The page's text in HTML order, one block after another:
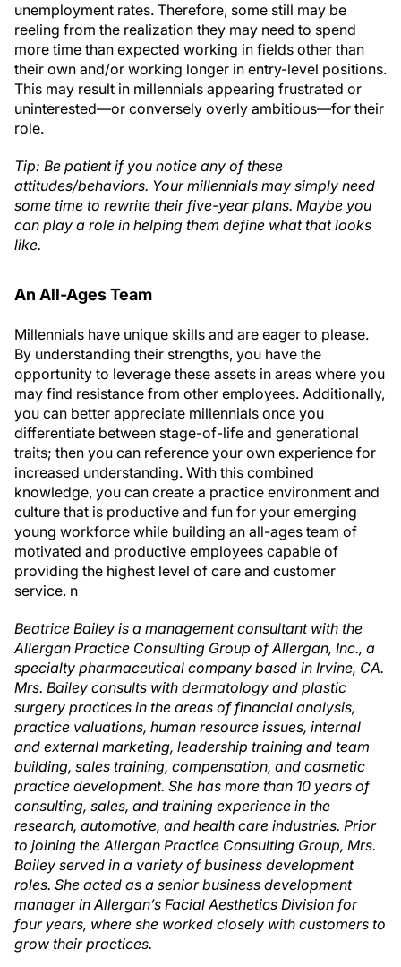
unemployment rates. Therefore, some still may be
reeling from the realization they may need to spend
more time than expected working in fields other than
their own and/or working longer in entry-level positions.
This may result in millennials appearing frustrated or
uninterested—or conversely overly ambitious—for their
role.
Tip: Be patient if you notice any of these
attitudes/behaviors. Your millennials may simply need
some time to rewrite their five-year plans. Maybe you
can play a role in helping them define what that looks
like.
An All-Ages Team
Millennials have unique skills and are eager to please.
By understanding their strengths, you have the
opportunity to leverage these assets in areas where you
may find resistance from other employees. Additionally,
you can better appreciate millennials once you
differentiate between stage-of-life and generational
traits; then you can reference your own experience for
increased understanding. With this combined
knowledge, you can create a practice environment and
culture that is productive and fun for your emerging
young workforce while building an all-ages team of
motivated and productive employees capable of
providing the highest level of care and customer
service. n
Beatrice Bailey is a management consultant with the
Allergan Practice Consulting Group of Allergan, Inc., a
specialty pharmaceutical company based in Irvine, CA.
Mrs. Bailey consults with dermatology and plastic
surgery practices in the areas of financial analysis,
practice valuations, human resource issues, internal
and external marketing, leadership training and team
building, sales training, compensation, and cosmetic
practice development. She has more than 10 years of
consulting, sales, and training experience in the
research, automotive, and health care industries. Prior
to joining the Allergan Practice Consulting Group, Mrs.
Bailey served in a variety of business development
roles. She acted as a senior business development
manager in Allergan’s Facial Aesthetics Division for
four years, where she worked closely with customers to
grow their practices.